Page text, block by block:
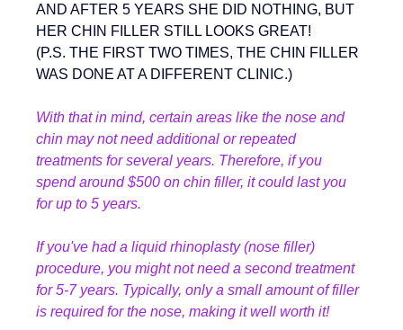
AND AFTER 5 YEARS SHE DID NOTHING, BUT
HER CHIN FILLER STILL LOOKS GREAT!
(P.S. THE FIRST TWO TIMES, THE CHIN FILLER
WAS DONE AT A DIFFERENT CLINIC.)
With that in mind, certain areas like the nose and
chin may not need additional or repeated
treatments for several years. Therefore, if you
spend around $500 on chin filler, it could last you
for up to 5 years.
If you've had a liquid rhinoplasty (nose filler)
procedure, you might not need a second treatment
for 5-7 years. Typically, only a small amount of filler
is required for the nose, making it well worth it!